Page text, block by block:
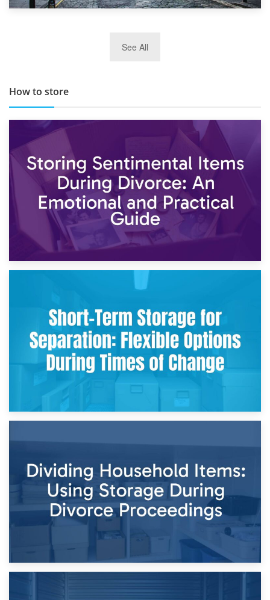
TOP 10 Storage Companies in Scotland 2019
See All
How to store
2nd May 2026
Storing Sentimental Items During Divorce: An Emotional
and Practical Guide
Times of Change
26th April 2026